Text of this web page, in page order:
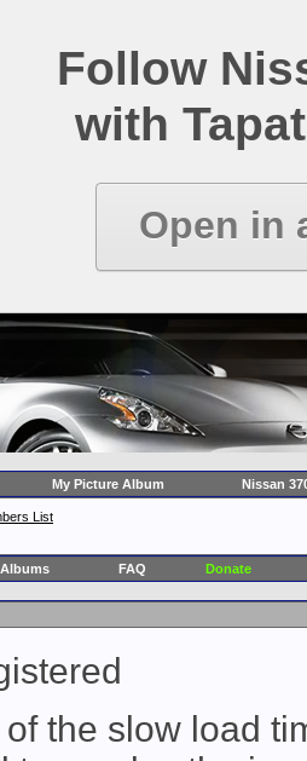
Follow
with
Open in
My Picture Album Nissan
List
FAQ Donate
the slow load